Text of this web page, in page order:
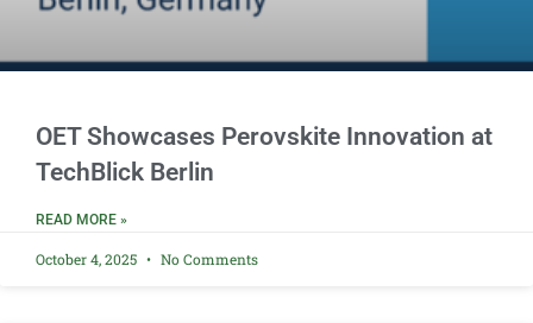
OET Showcases Perovskite Innovation at
TechBlick Berlin
READ MORE »
October 4, 2025 No Comments